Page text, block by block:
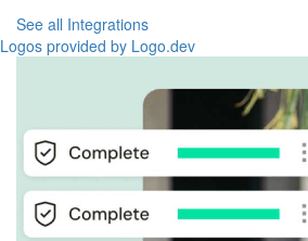
See all Integrations
Logos provided by Logo.dev